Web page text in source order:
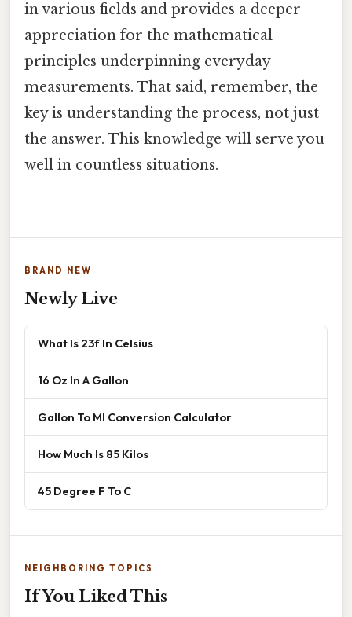
in various fields and provides a deeper
appreciation for the mathematical
principles underpinning everyday
measurements. That said, remember, the
key is understanding the process, not just
the answer. This knowledge will serve you
well in countless situations.
BRAND NEW
Newly Live
What Is 23f In Celsius
16 Oz In A Gallon
Gallon To Ml Conversion Calculator
How Much Is 85 Kilos
45 Degree F To C
NEIGHBORING TOPICS
If You Liked This